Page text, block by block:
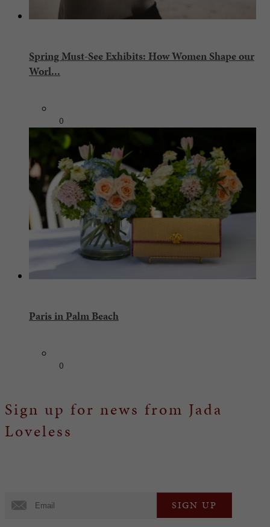
Spring Must-See Exhibits: How Women Shape our
Worl...
0
Paris in Palm Beach
0
Sign up for news from Jada
Loveless